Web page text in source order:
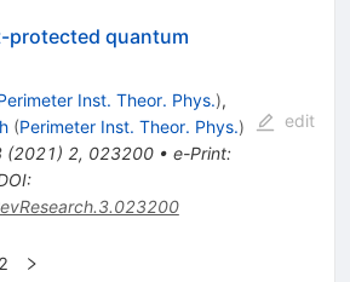
protected quantum
Inst. Theor. Phys.),
(Perimeter Inst. Theor. Phys.)
(2021) 2, 023200• e-Print:
:
edit
2